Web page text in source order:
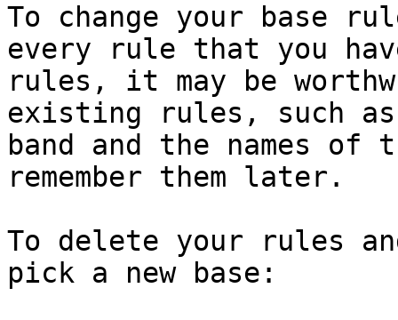
To change your base
every rule that you
rules, it may be
existing rules, such
band and the names of
remember them later.
To delete your rules
pick a new base: